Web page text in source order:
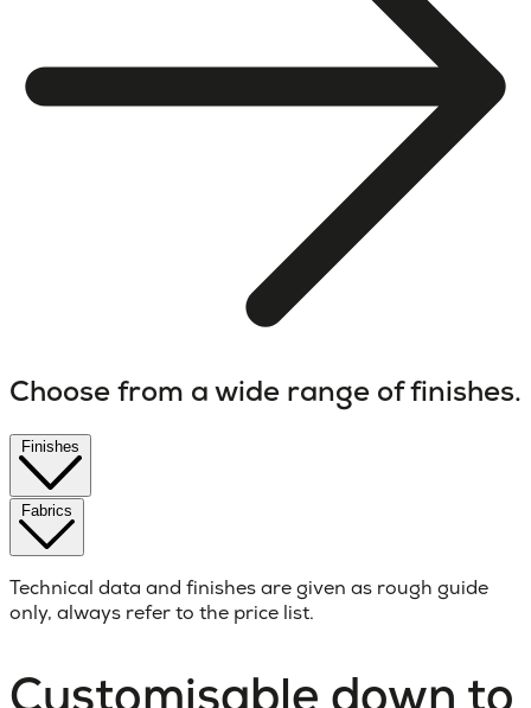
Choose from a wide range of finishes.
Technical data and finishes are given as rough guide
only, always refer to the price list.
Customisable down to